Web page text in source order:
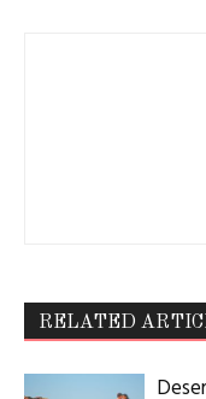
RELATED